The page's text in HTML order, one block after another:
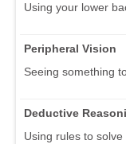
Using your lower
Peripheral Vision
Seeing something
Deductive
Using rules to solve